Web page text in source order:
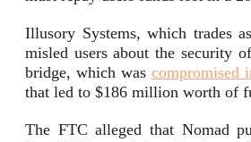
Illusory Systems, which trades
misled users about the security
bridge, which was compromised
that led to $186 million worth of
The FTC alleged that Nomad